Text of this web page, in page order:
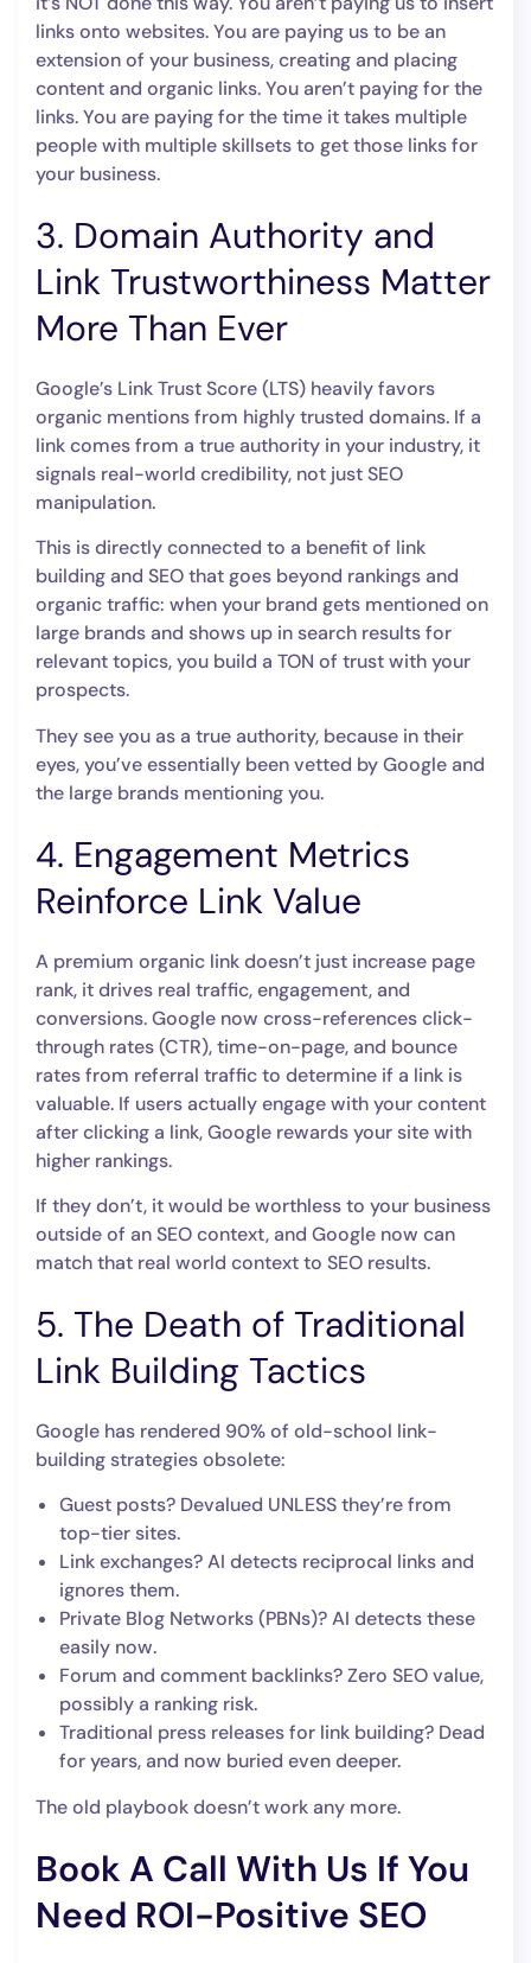
links onto websites. You are paying us to be an
extension of your business, creating and placing
content and organic links. You aren’t paying for the
links. You are paying for the time it takes multiple
people with multiple skillsets to get those links for
your business.
3. Domain Authority and
Link Trustworthiness Matter
More Than Ever
Google’s Link Trust Score (LTS) heavily favors
organic mentions from highly trusted domains. If a
link comes from a true authority in your industry, it
signals real-world credibility, not just SEO
manipulation.
This is directly connected to a benefit of link
building and SEO that goes beyond rankings and
organic traffic: when your brand gets mentioned on
large brands and shows up in search results for
relevant topics, you build a TON of trust with your
prospects.
They see you as a true authority, because in their
eyes, you’ve essentially been vetted by Google and
the large brands mentioning you.
4. Engagement Metrics
Reinforce Link Value
A premium organic link doesn’t just increase page
rank, it drives real traffic, engagement, and
conversions. Google now cross-references click-
through rates (CTR), time-on-page, and bounce
rates from referral traffic to determine if a link is
valuable. If users actually engage with your content
after clicking a link, Google rewards your site with
higher rankings.
If they don’t, it would be worthless to your business
outside of an SEO context, and Google now can
match that real world context to SEO results.
5. The Death of Traditional
Link Building Tactics
Google has rendered 90% of old-school link-
building strategies obsolete:
Guest posts? Devalued UNLESS they’re from
top-tier sites.
Link exchanges? AI detects reciprocal links and
ignores them.
Private Blog Networks (PBNs)? AI detects these
easily now.
Forum and comment backlinks? Zero SEO value,
possibly a ranking risk.
Traditional press releases for link building? Dead
for years, and now buried even deeper.
The old playbook doesn’t work any more.
Book A Call With Us If You
Need ROI-Positive SEO